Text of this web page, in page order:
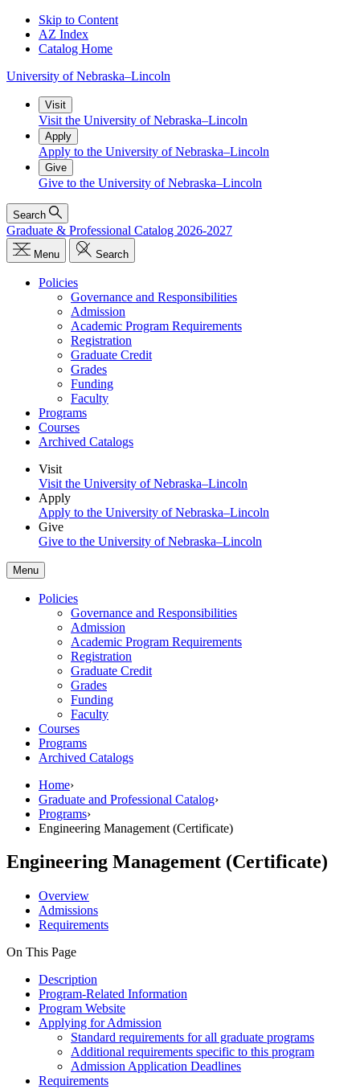
Skip to Content
AZ Index
Catalog Home
University of Nebraska–Lincoln
Visit
Visit the University of Nebraska–Lincoln
Apply
Apply to the University of Nebraska–Lincoln
Give
Give to the University of Nebraska–Lincoln
Search
Graduate & Professional Catalog 2026-2027
Menu Search
Policies
Governance and Responsibilities
Admission
Academic Program Requirements
Registration
Graduate Credit
Grades
Funding
Faculty
Programs
Courses
Archived Catalogs
Visit
Visit the University of Nebraska–Lincoln
Apply
Apply to the University of Nebraska–Lincoln
Give
Give to the University of Nebraska–Lincoln
Menu
Policies
Governance and Responsibilities
Admission
Academic Program Requirements
Registration
Graduate Credit
Grades
Funding
Faculty
Courses
Programs
Archived Catalogs
Home›
Graduate and Professional Catalog›
Programs›
Engineering Management (Certificate)
Engineering Management (Certificate)
Overview
Admissions
Requirements
On This Page
Description
Program-Related Information
Program Website
Applying for Admission
Standard requirements for all graduate programs
Additional requirements specific to this program
Admission Application Deadlines
Requirements